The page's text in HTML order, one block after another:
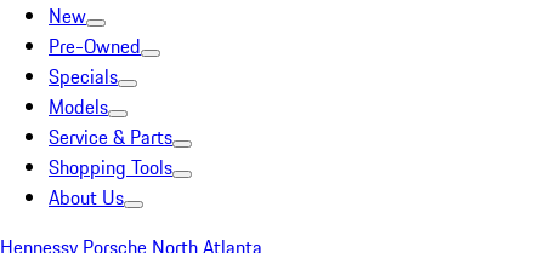
New
Pre-Owned
Specials
Models
Service & Parts
Shopping Tools
About Us
Hennessy Porsche North Atlanta